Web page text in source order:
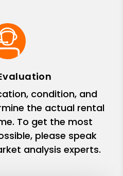
condition, and
the actual rental
To get the most
please speak
analysis experts.